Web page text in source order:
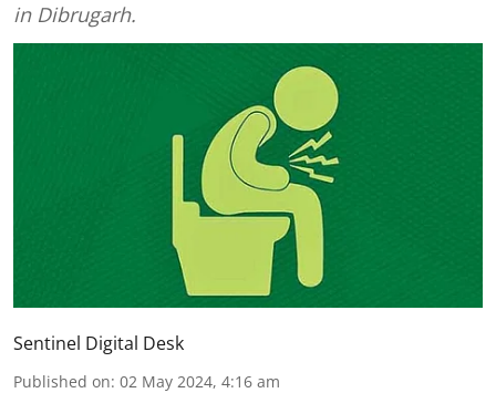
in Dibrugarh.
Sentinel Digital Desk
Published on: 02 May 2024, 4:16 am